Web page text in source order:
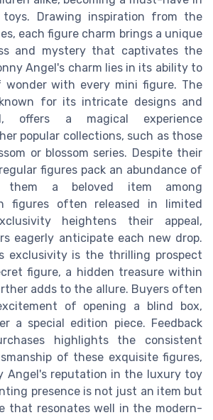
toys. Drawing inspiration from the
each figure charm brings a unique
and mystery that captivates the
Angel's charm lies in its ability to
wonder with every mini figure. The
known for its intricate designs and
offers a magical experience
popular collections, such as those
or blossom series. Despite their
figures pack an abundance of
them a beloved item among
figures often released in limited
heightens their appeal,
eagerly anticipate each new drop.
exclusivity is the thrilling prospect
figure, a hidden treasure within
adds to the allure. Buyers often
of opening a blind box,
a special edition piece. Feedback
highlights the consistent
of these exquisite figures,
Angel's reputation in the luxury toy
presence is not just an item but
that resonates well in the modern-